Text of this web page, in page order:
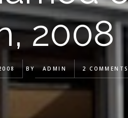
2008
BY ADMIN 2 COMMENTS